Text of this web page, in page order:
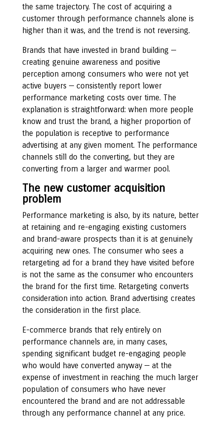
the same trajectory. The cost of acquiring a
customer through performance channels alone is
higher than it was, and the trend is not reversing.
Brands that have invested in brand building —
creating genuine awareness and positive
perception among consumers who were not yet
active buyers — consistently report lower
performance marketing costs over time. The
explanation is straightforward: when more people
know and trust the brand, a higher proportion of
the population is receptive to performance
advertising at any given moment. The performance
channels still do the converting, but they are
converting from a larger and warmer pool.
The new customer acquisition
problem
Performance marketing is also, by its nature, better
at retaining and re-engaging existing customers
and brand-aware prospects than it is at genuinely
acquiring new ones. The consumer who sees a
retargeting ad for a brand they have visited before
is not the same as the consumer who encounters
the brand for the first time. Retargeting converts
consideration into action. Brand advertising creates
the consideration in the first place.
E-commerce brands that rely entirely on
performance channels are, in many cases,
spending significant budget re-engaging people
who would have converted anyway — at the
expense of investment in reaching the much larger
population of consumers who have never
encountered the brand and are not addressable
through any performance channel at any price.